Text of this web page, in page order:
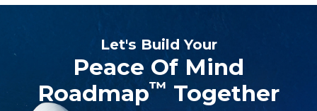
Let's Build Your
Peace Of Mind
Roadmap™ Together